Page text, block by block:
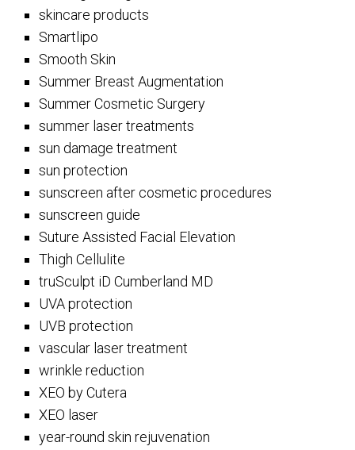
skincare products
Smartlipo
Smooth Skin
Summer Breast Augmentation
Summer Cosmetic Surgery
summer laser treatments
sun damage treatment
sun protection
sunscreen after cosmetic procedures
sunscreen guide
Suture Assisted Facial Elevation
Thigh Cellulite
truSculpt iD Cumberland MD
UVA protection
UVB protection
vascular laser treatment
wrinkle reduction
XEO by Cutera
XEO laser
year-round skin rejuvenation